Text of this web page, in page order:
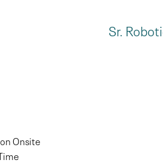
Sr.
Onsite